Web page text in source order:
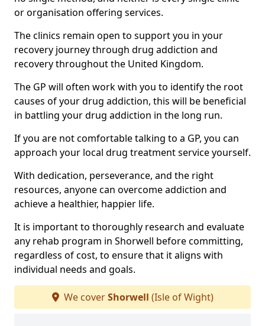
or organisation offering services.
The clinics remain open to support you in your
recovery journey through drug addiction and
recovery throughout the United Kingdom.
The GP will often work with you to identify the root
causes of your drug addiction, this will be beneficial
in battling your drug addiction in the long run.
If you are not comfortable talking to a GP, you can
approach your local drug treatment service yourself.
With dedication, perseverance, and the right
resources, anyone can overcome addiction and
achieve a healthier, happier life.
It is important to thoroughly research and evaluate
any rehab program in Shorwell before committing,
regardless of cost, to ensure that it aligns with
individual needs and goals.
We coverShorwell (Isle of Wight)